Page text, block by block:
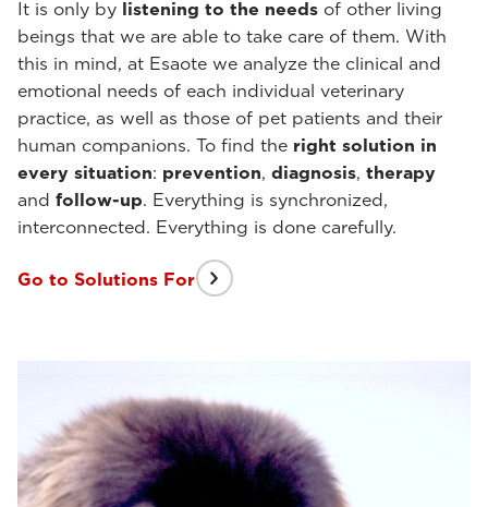
It is only by listening to the needs of other living
beings that we are able to take care of them. With
this in mind, at Esaote we analyze the clinical and
emotional needs of each individual veterinary
practice, as well as those of pet patients and their
human companions. To find the right solution in
every situation: prevention, diagnosis, therapy
and follow-up. Everything is synchronized,
interconnected. Everything is done carefully.
Go to Solutions For